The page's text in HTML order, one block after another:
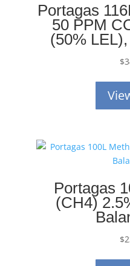
Portagas
50 PPM
(50%
$
Portagas
(CH4)
$